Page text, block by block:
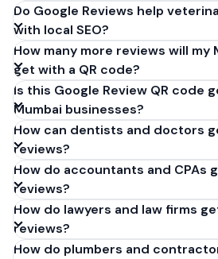
Copy the link (g.page/r/XXXXX/
our free QR code generator
'Generate'. Download the PNG
seconds. Perfect for veterinarians
No account required.
Do Google Reviews help
with local SEO?
How many more reviews will my
get with a QR code?
Is this Google Review QR code
Mumbai businesses?
How can dentists and doctors
reviews?
How do accountants and CPAs
reviews?
How do lawyers and law firms
reviews?
How do plumbers and